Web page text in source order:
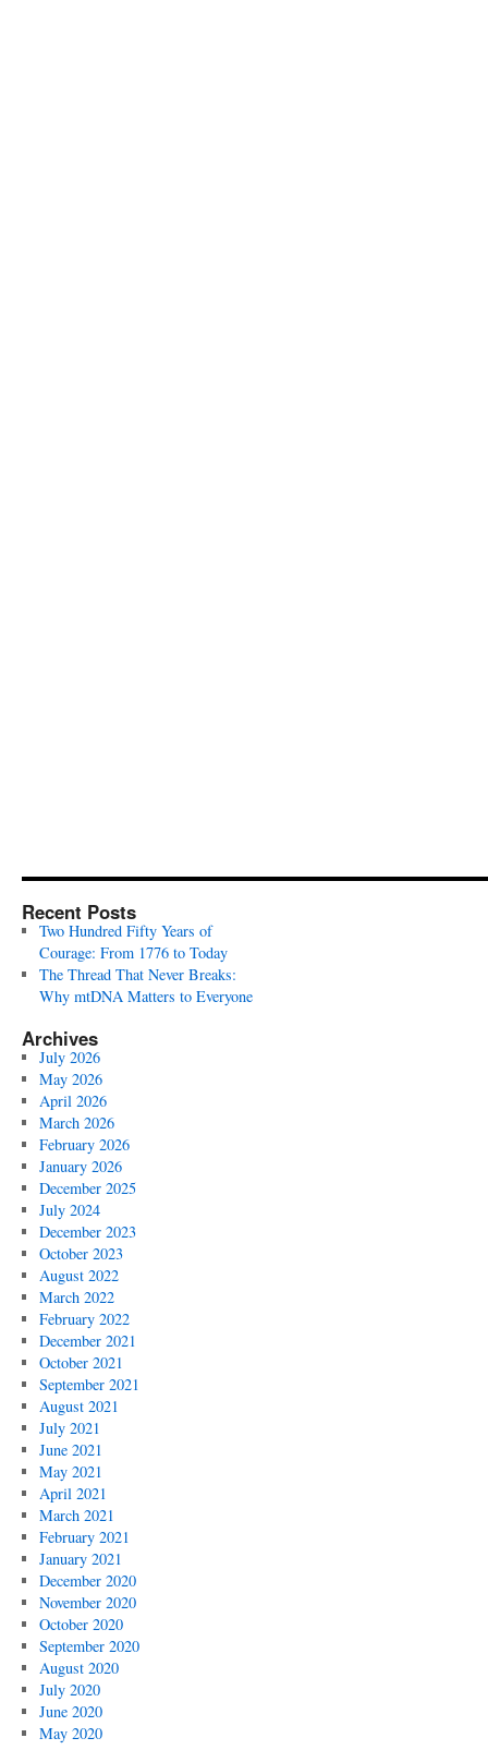
Recent Posts
Two Hundred Fifty Years of
Courage: From 1776 to Today
The Thread That Never Breaks:
Why mtDNA Matters to Everyone
Archives
July 2026
May 2026
April 2026
March 2026
February 2026
January 2026
December 2025
July 2024
December 2023
October 2023
August 2022
March 2022
February 2022
December 2021
October 2021
September 2021
August 2021
July 2021
June 2021
May 2021
April 2021
March 2021
February 2021
January 2021
December 2020
November 2020
October 2020
September 2020
August 2020
July 2020
June 2020
May 2020